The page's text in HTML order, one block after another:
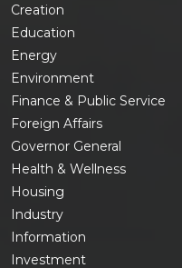
Creation
Education
Energy
Environment
Finance & Public Service
Foreign Affairs
Governor General
Health & Wellness
Housing
Industry
Information
Investment